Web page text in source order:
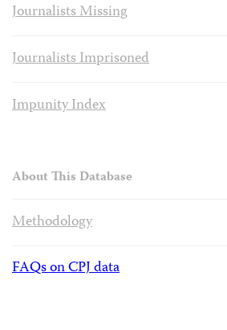
Journalists Missing
Journalists Imprisoned
Impunity Index
About This Database
Methodology
FAQs on CPJ data